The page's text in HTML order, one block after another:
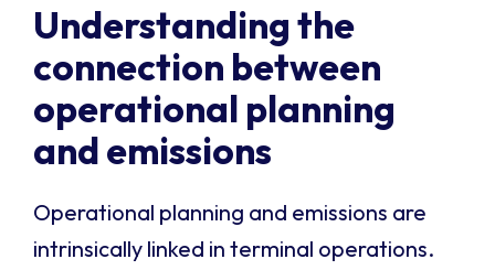
Understanding the
connection between
operational planning
and emissions
Operational planning and emissions are
intrinsically linked in terminal operations.